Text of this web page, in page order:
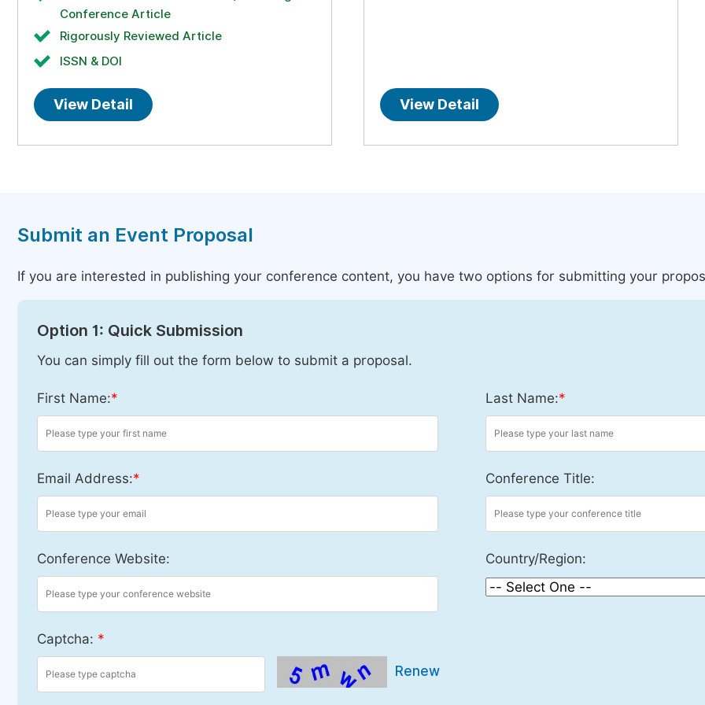
Conference Article
Rigorously Reviewed Article
ISSN & DOI
View Detail View Detail
Submit an Event Proposal
If you are interested in publishing your conference content, you have two options for submitting your
Option 1: Quick Submission
You can simply fill out the form below to submit a proposal.
First Name:* Last Name:*
Email Address:* Conference Title:
Conference Website: Country/Region:
Captcha: *
Renew